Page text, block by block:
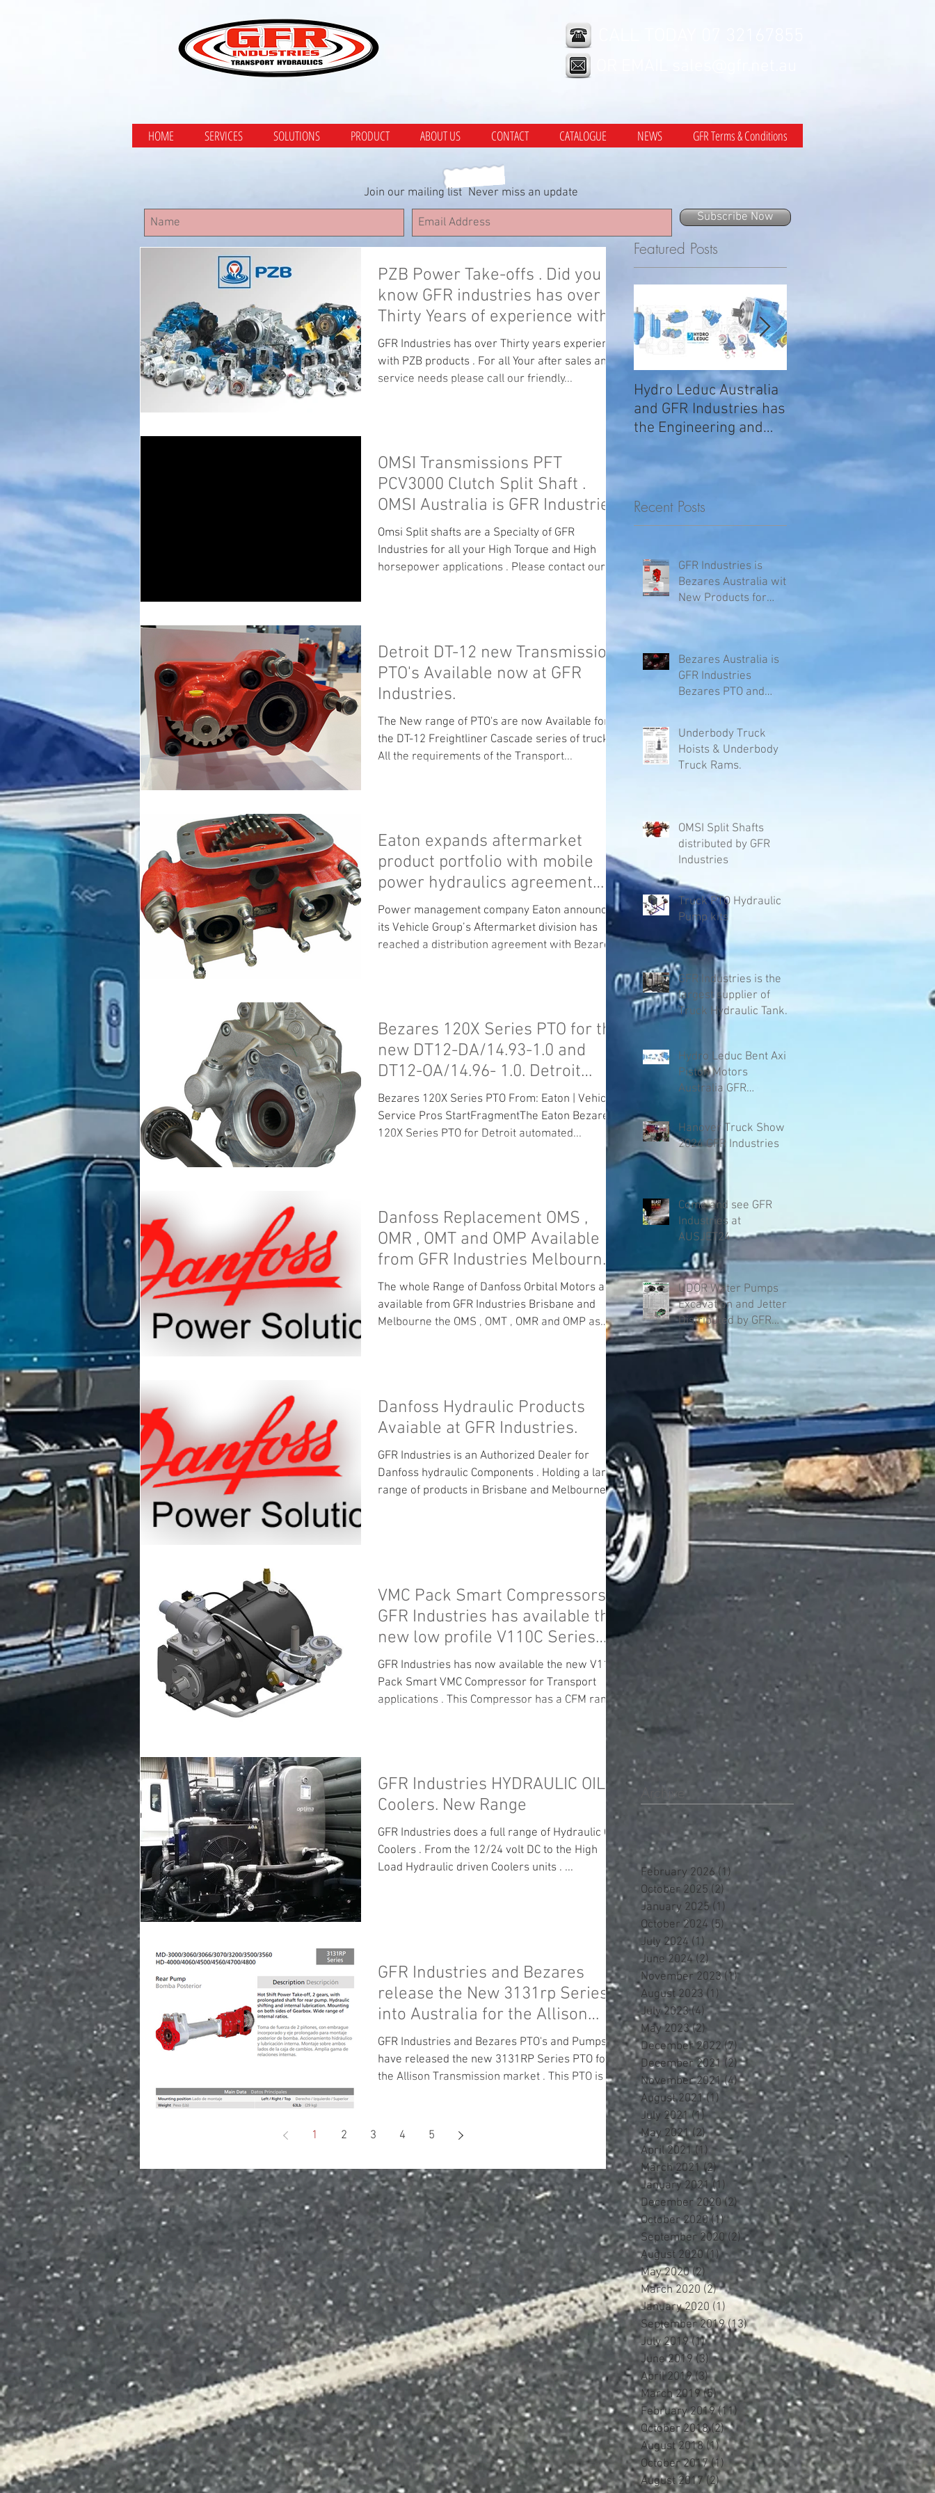
HOME SERVICES SOLUTIONS PRODUCT ABOUT US CONTACT CATALOGUE NEWS GFR Terms & Conditions
PZB Power Take-offs . Did you
know GFR industries has over
Thirty Years of experience with
PZB .
GFR Industries has over Thirty years experience
with PZB products . For all Your after sales and
service needs please call our friendly...
OMSI Transmissions PFT
PCV3000 Clutch Split Shaft .
OMSI Australia is GFR Industries.
Omsi Split shafts are a Specialty of GFR
Industries for all your High Torque and High
horsepower applications . Please contact our
Detroit DT-12 new Transmission
PTO's Available now at GFR
Industries.
The New range of PTO's are now Available for
the DT-12 Freightliner Cascade series of trucks .
All the requirements of the Transport...
Eaton expands aftermarket
product portfolio with mobile
power hydraulics agreement
Eaton will become
Power management company Eaton announced
its Vehicle Group’s Aftermarket division has
reached a distribution agreement with Bezares
Bezares 120X Series PTO for the
new DT12-DA/14.93-1.0 and
DT12-OA/14.96- 1.0. Detroit
Mercedes Daiml
Bezares 120X Series PTO From: Eaton | Vehicle
Service Pros StartFragmentThe Eaton Bezares
120X Series PTO for Detroit automated...
Danfoss Replacement OMS ,
OMR , OMT and OMP Available
from GFR Industries Melbourne
and Brisbane .
The whole Range of Danfoss Orbital Motors are
available from GFR Industries Brisbane and
Melbourne the OMS , OMT , OMR and OMP as
Danfoss Hydraulic Products
Avaiable at GFR Industries.
GFR Industries is an Authorized Dealer for
Danfoss hydraulic Components . Holding a large
range of products in Brisbane and Melbourne ....
VMC Pack Smart Compressors .
GFR Industries has available the
new low profile V110C Series
unit .
GFR Industries has now available the new V110C
Pack Smart VMC Compressor for Transport
applications . This Compressor has a CFM range
GFR Industries HYDRAULIC OIL
Coolers. New Range
GFR Industries does a full range of Hydraulic Oil
Coolers . From the 12/24 volt DC to the High
Load Hydraulic driven Coolers units . ...
GFR Industries and Bezares
release the New 3131rp Series
into Australia for the Allison
Transmission
GFR Industries and Bezares PTO's and Pumps
have released the new 3131RP Series PTO for
the Allison Transmission market . This PTO is a...
1 2 3 4 5
GFR Industries is
Bezares Australia with
New Products for
Bezares Australia is
GFR Industries
Bezares PTO and
Underbody Truck
Hoists & Underbody
Truck Rams.
OMSI Split Shafts
distributed by GFR
Industries
Truck PTO Hydraulic
Pump kits
GFR Industries is the
largest supplier of
Truck Hydraulic Tanks
in Australia
Hydro Leduc Bent Axis
Piston Motors
Australia GFR
Industries
Hanover Truck Show
2024 GFR Industries
Come and see GFR
Industries at
AUSJET24
UDOR Water Pumps
Excavation and Jetter
Distributed by GFR
Industries in Australia .
Recent Posts
Featured Posts
Hydro Leduc Australia
and GFR Industries has
the Engineering and
for all your H
GFR Expands Sales &
Archive
February 2026 (1)
October 2025 (2) 2 posts
January 2025 (1) 1 post
October 2024 (5)5 posts
July 2024 (1) 1 post
June 2024 (2) 2 posts
November 2023 (1)1 post
August 2023 (1) 1 post
July 2023 (4) 4 posts
May 2023 (2)2 posts
December 2022 (7) 7 posts
December 2021 (2)2 posts
November 2021 (4)4 posts
August 2021 (1) 1 post
July 2021 (1)1 post
May 2021 (2)2 posts
April 2021 (1) 1 post
March 2021 (2)2 posts
January 2021 (1) 1 post
December 2020 (2)2 posts
October 2020 (1) 1 post
September 2020 (2)2 posts
August 2020 (1)1 post
May 2020 (2) 2 posts
March 2020 (2)2 posts
January 2020 (1) 1 post
September 2019 (13)13 posts
July 2019 (1)1 post
June 2019 (3) 3 posts
April 2019 (3)3 posts
March 2019 (5)5 posts
February 2019 (11) 11 posts
October 2018 (2)2 posts
August 2018 (1)1 post
October 2017 (1) 1 post
August 2017 (2)2 posts
Join our mailing list Never miss an update
Subscribe Now